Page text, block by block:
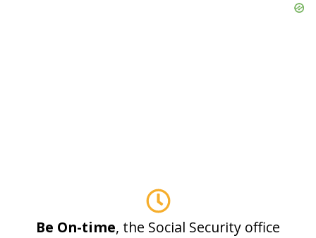
Be On-time, the Social Security office